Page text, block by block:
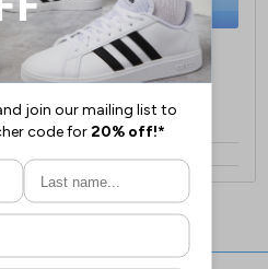
BUY NOW
Sizes:S